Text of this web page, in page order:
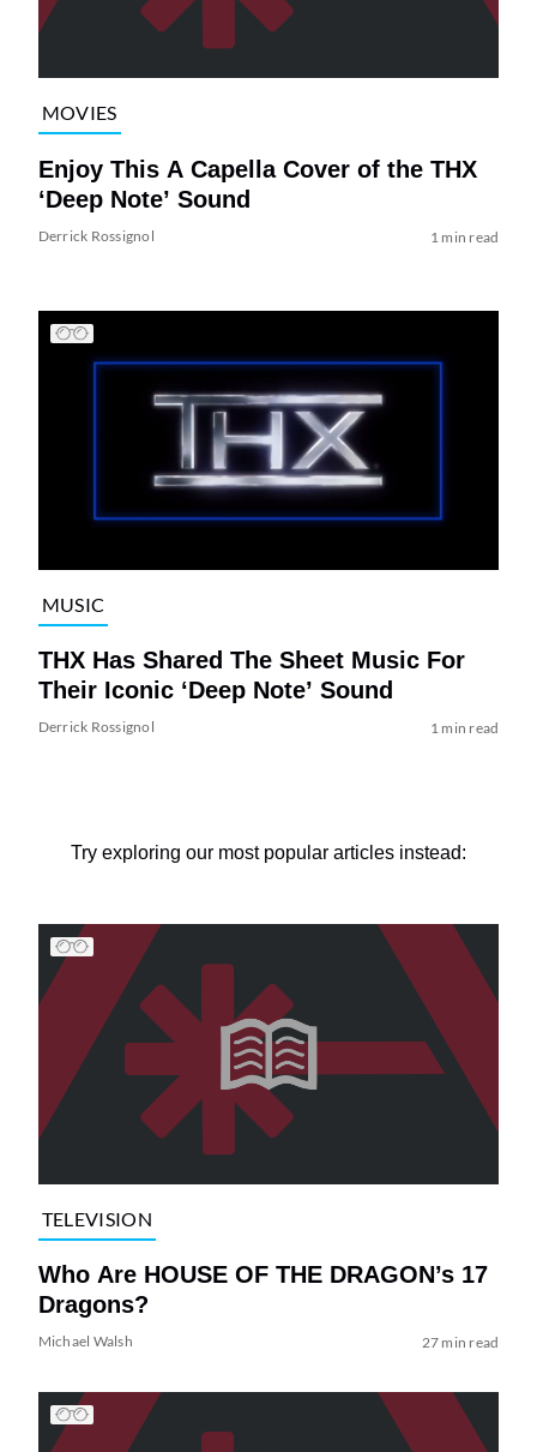
MOVIES
Enjoy This A Capella Cover of the THX
‘Deep Note’ Sound
Derrick Rossignol 1 min read
MUSIC
THX Has Shared The Sheet Music For
Their Iconic ‘Deep Note’ Sound
Derrick Rossignol 1 min read
Try exploring our most popular articles instead:
TELEVISION
Who Are HOUSE OF THE DRAGON’s 17
Dragons?
Michael Walsh 27 min read